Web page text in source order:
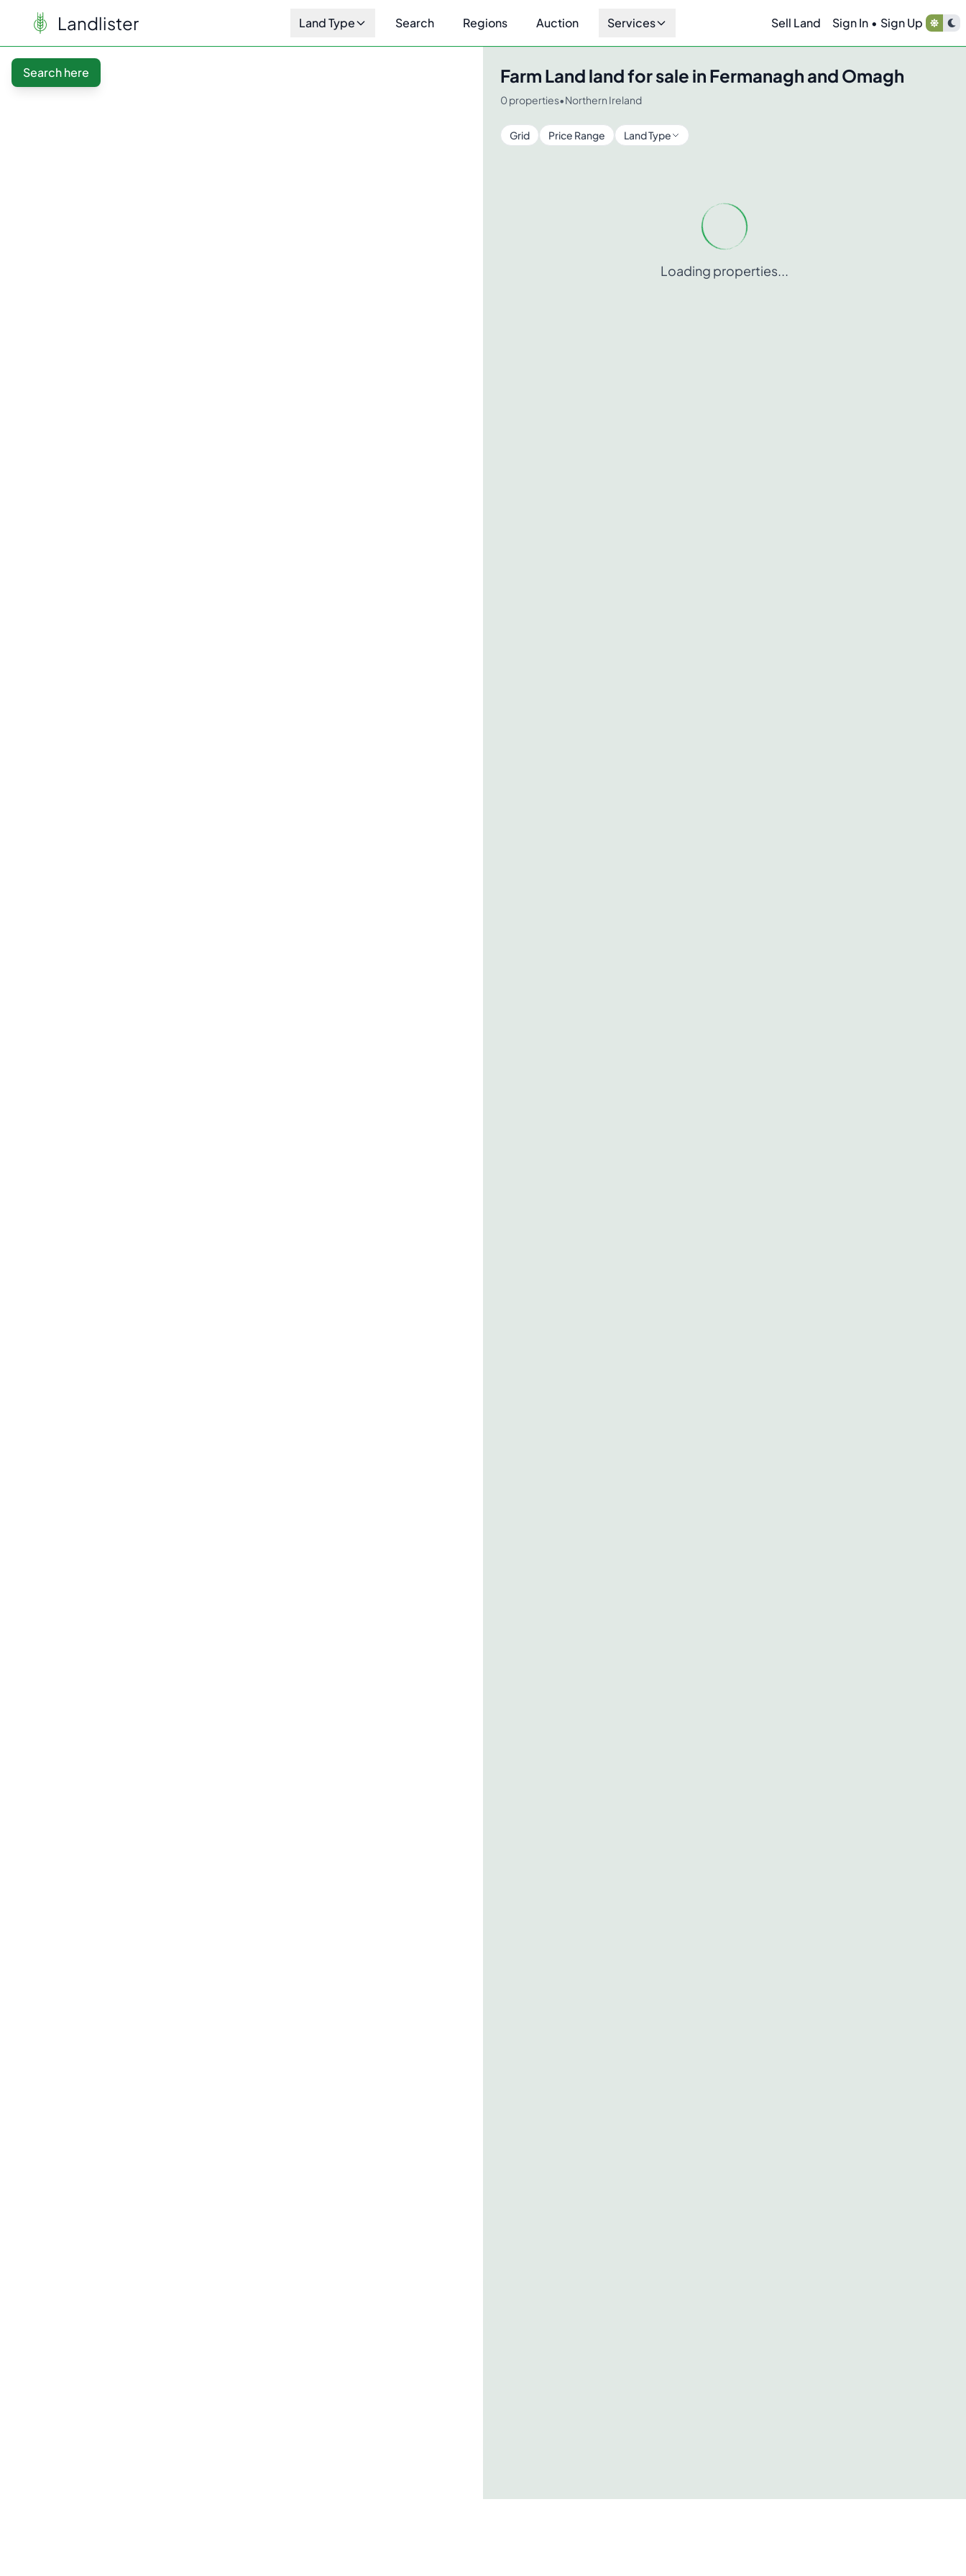
Landlister Land Type Search Regions Auction Services Sell Land Sign In • Sign Up
Search here Farm Land land for sale in Fermanagh and Omagh
0properties•Northern Ireland
Grid Price Range Land Type
Loading properties...